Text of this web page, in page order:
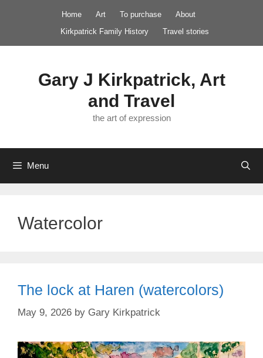
Home Art To purchase
About
Kirkpatrick Family History
Travel stories
Gary J Kirkpatrick, Art
and Travel
the art of expression
Menu
Watercolor
The lock at Haren (watercolors)
May 9, 2026 by Gary Kirkpatrick